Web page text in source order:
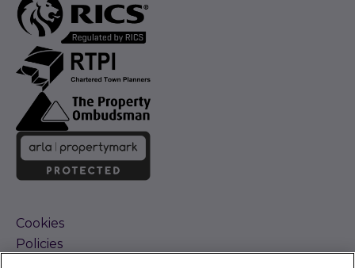
Cookies
Policies